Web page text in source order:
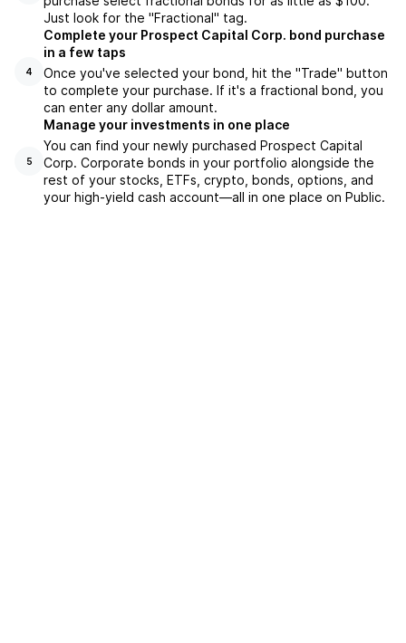
Just look for the "Fractional" tag.
4
Complete your Prospect Capital Corp. bond purchase
in a few taps
Once you've selected your bond, hit the "Trade" button
to complete your purchase. If it's a fractional bond, you
can enter any dollar amount.
5
Manage your investments in one place
You can find your newly purchased Prospect Capital
Corp. Corporate bonds in your portfolio alongside the
rest of your stocks, ETFs, crypto, bonds, options, and
your high-yield cash account––all in one place on Public.